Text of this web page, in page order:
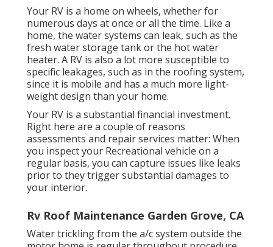
Your RV is a home on wheels, whether for
numerous days at once or all the time. Like a
home, the water systems can leak, such as the
fresh water storage tank or the hot water
heater. A RV is also a lot more susceptible to
specific leakages, such as in the roofing system,
since it is mobile and has a much more light-
weight design than your home.
Your RV is a substantial financial investment.
Right here are a couple of reasons
assessments and repair services matter: When
you inspect your Recreational vehicle on a
regular basis, you can capture issues like leaks
prior to they trigger substantial damages to
your interior.
Rv Roof Maintenance Garden Grove, CA
Water trickling from the a/c system outside the